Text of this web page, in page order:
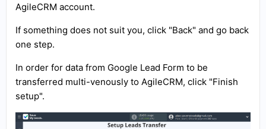
AgileCRM account.
If something does not suit you, click "Back" and go back
one step.
In order for data from Google Lead Form to be
transferred multi-venously to AgileCRM, click "Finish
setup".